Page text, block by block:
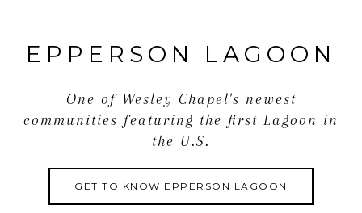
amazing experience highlighted by access to the 7-
excellent schools, and shopping centers just
moments
away. Call us today to learn more about this fantastic
EPPERSON LAGOON
One of Wesley Chapel's newest
communities featuring the first Lagoon in
the U.S.
GET TO KNOW EPPERSON LAGOON